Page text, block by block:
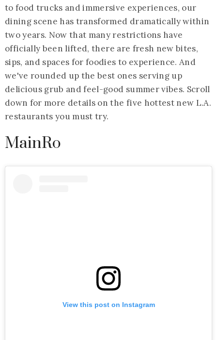
to food trucks and immersive experiences, our
dining scene has transformed dramatically within
two years. Now that many restrictions have
officially been lifted, there are fresh new bites,
sips, and spaces for foodies to experience. And
we've rounded up the best ones serving up
delicious grub and feel-good summer vibes. Scroll
down for more details on the five hottest new L.A.
restaurants you must try.
MainRo
View this post on Instagram